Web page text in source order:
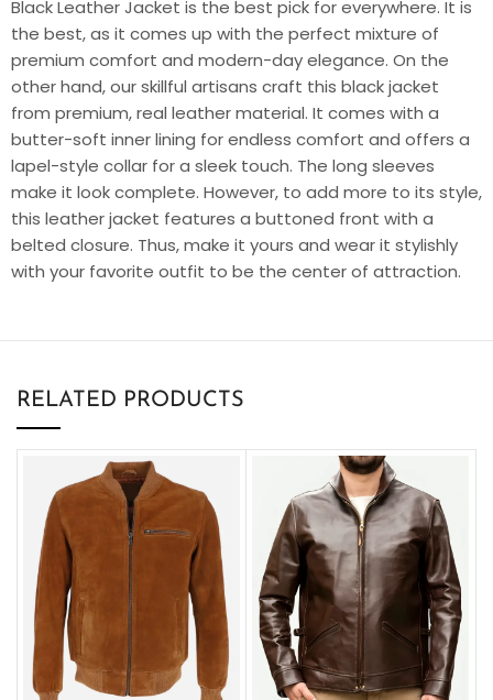
Black Leather Jacket is the best pick for everywhere. It is
the best, as it comes up with the perfect mixture of
premium comfort and modern-day elegance. On the
other hand, our skillful artisans craft this black jacket
from premium, real leather material. It comes with a
butter-soft inner lining for endless comfort and offers a
lapel-style collar for a sleek touch. The long sleeves
make it look complete. However, to add more to its style,
this leather jacket features a buttoned front with a
belted closure. Thus, make it yours and wear it stylishly
with your favorite outfit to be the center of attraction.
RELATED PRODUCTS